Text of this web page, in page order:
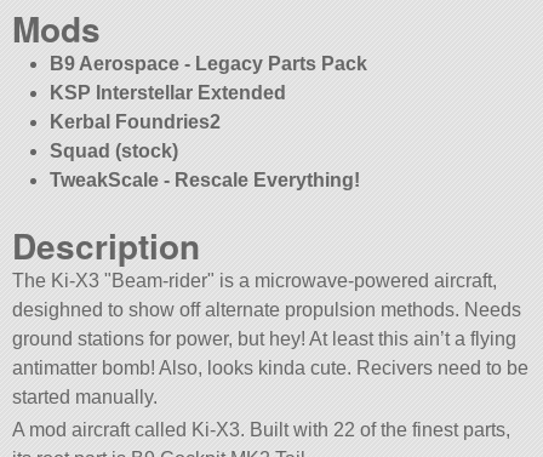
Mods
B9 Aerospace - Legacy Parts Pack
KSP Interstellar Extended
Kerbal Foundries2
Squad (stock)
TweakScale - Rescale Everything!
Description
The Ki-X3 Beam-rider
is a microwave-powered aircraft,
desighned to show off alternate propulsion methods. Needs
ground stations for power, but hey! At least this ain’t a flying
antimatter bomb! Also, looks kinda cute. Recivers need to be
started manually.
A mod aircraft called Ki-X3. Built with 22 of the finest parts,